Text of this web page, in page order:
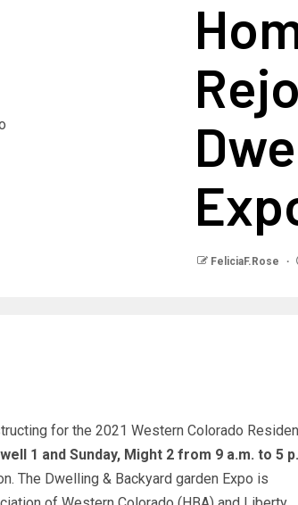
FeliciaF.Rose
for the 2021 Western Colorado
1 and Sunday, Might 2 from 9 a.m. to 5
The Dwelling & Backyard garden Expo is